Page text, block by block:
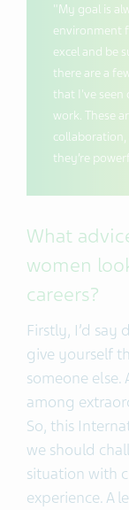
"My goal is
environment
excel and be
there are a
that I've seen
work. These
collaboration,
they’re
What
women
careers?
Firstly, I’d
give yourself
someone
among
So, this
we should
situation with
experience. A